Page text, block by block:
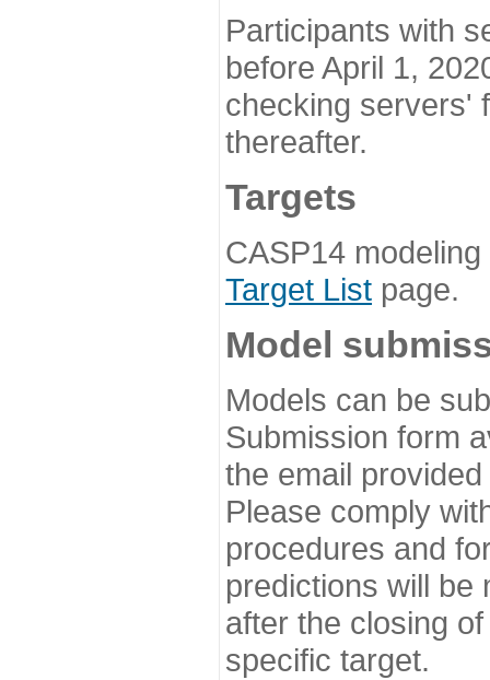
Participants with
before April 1,
checking servers'
thereafter.
Targets
CASP14
Target List page.
Model
Models can be
Submission form
the email
Please comply
procedures and
predictions will be
after the closing
specific target.